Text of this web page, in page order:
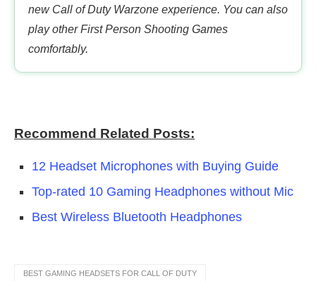
new Call of Duty Warzone experience. You can also
play other First Person Shooting Games
comfortably.
Recommend Related Posts:
12 Headset Microphones with Buying Guide
Top-rated 10 Gaming Headphones without Mic
Best Wireless Bluetooth Headphones
BEST GAMING HEADSETS FOR CALL OF DUTY